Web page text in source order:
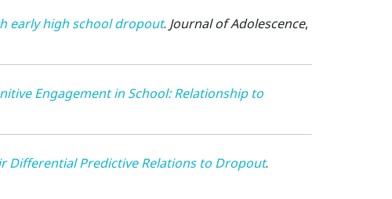
early high school dropout. Journal of Adolescence,
Engagement in School: Relationship to
Differential Predictive Relations to Dropout.